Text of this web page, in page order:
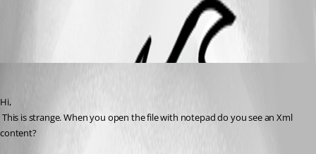
Hi,
content?